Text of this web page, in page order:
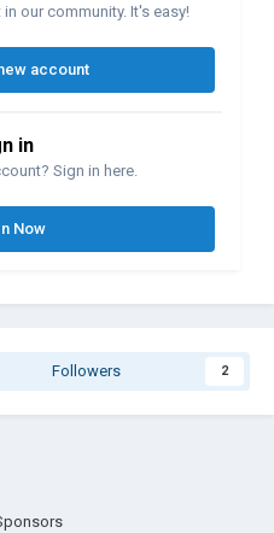
our community. It's easy!
account
in
Sign in here.
Now
Followers 2